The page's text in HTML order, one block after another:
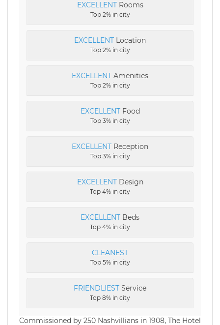
EXCELLENTRooms
Top 2% in city
EXCELLENT Location
Top 2% in city
EXCELLENT Amenities
Top 2% in city
EXCELLENTFood
Top 3% in city
EXCELLENT Reception
Top 3% in city
EXCELLENTDesign
Top 4% in city
EXCELLENT Beds
Top 4% in city
CLEANEST
Top 5% in city
FRIENDLIEST Service
Top 8% in city
Commissioned by 250 Nashvillians in 1908, The Hotel